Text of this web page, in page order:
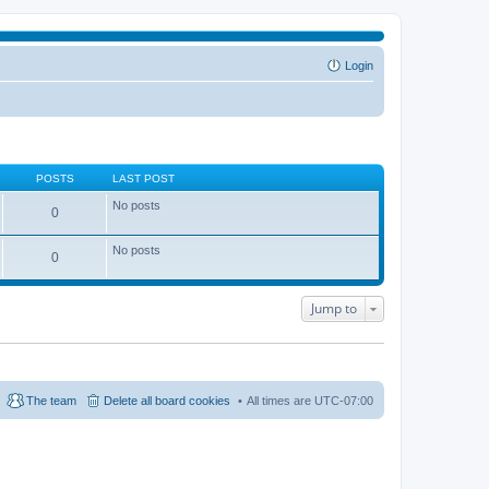
Login
POSTS LAST POST
0 No posts
0 No posts
Jump to
All times are UTC-07:00
Delete all board cookies
The team